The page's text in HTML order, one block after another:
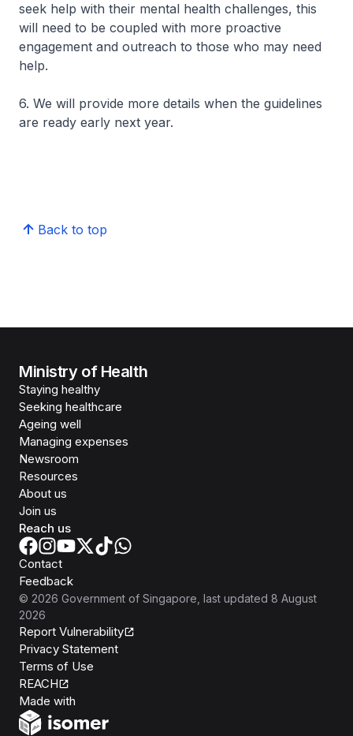
seek help with their mental health challenges, this
will need to be coupled with more proactive
engagement and outreach to those who may need
help.
6. We will provide more details when the guidelines
are ready early next year.
Back to top
Ministry of Health
Staying healthy
Seeking healthcare
Ageing well
Managing expenses
Newsroom
Resources
About us
Join us
Reach us
Contact
Feedback
© 2026 Government of Singapore , last updated 8 August
2026
Report Vulnerability
Privacy Statement
Terms of Use
REACH
Made with